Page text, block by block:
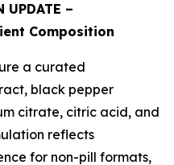
UPDATE –
Composition
a curated
black pepper
citrate, citric acid, and
reflects
for non-pill formats,